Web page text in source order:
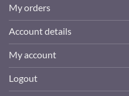
My orders
Account details
My account
Logout